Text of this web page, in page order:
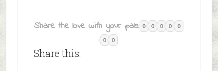
Share the love with your pals: 0 0 0 0 0
0 0
Share this: